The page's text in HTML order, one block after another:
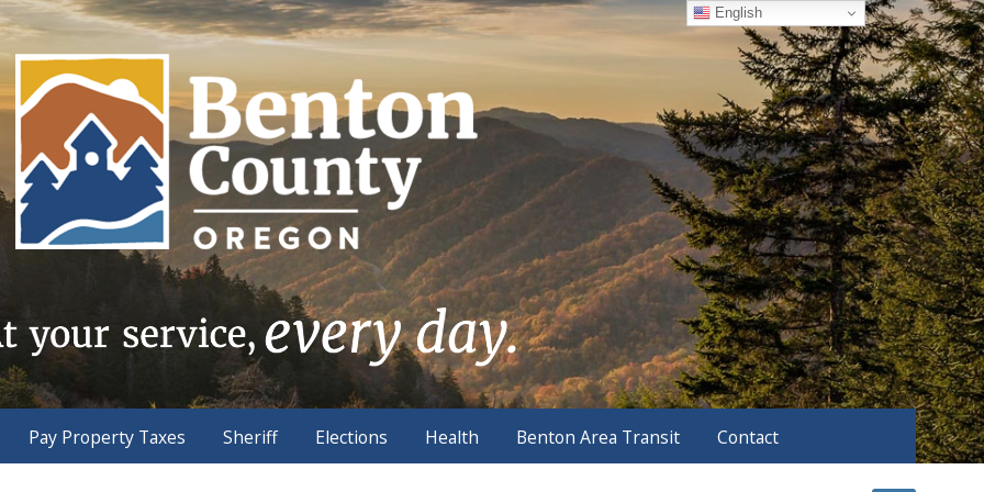
Pay Property Taxes Sheriff Elections Health Benton Area Transit Contact
English